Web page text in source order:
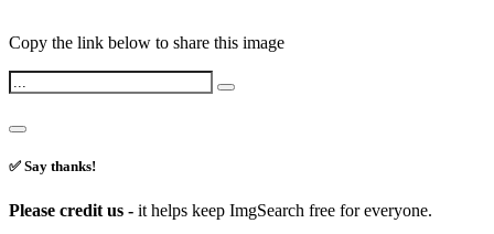
Copy the link below to share this image
✅ Say thanks!
Please credit us - it helps keep ImgSearch free for everyone.